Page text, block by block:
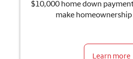
$10,000 home down
make
Learn more